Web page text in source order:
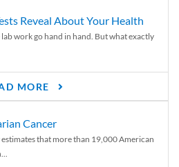
Reveal About Your Health
work go hand in hand. But what exactly
MORE
Cancer
that more than 19,000 American